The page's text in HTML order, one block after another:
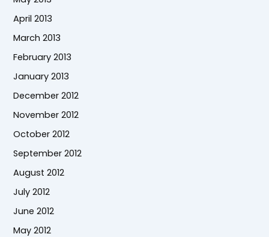
April 2013
March 2013
February 2013
January 2013
December 2012
November 2012
October 2012
September 2012
August 2012
July 2012
June 2012
May 2012